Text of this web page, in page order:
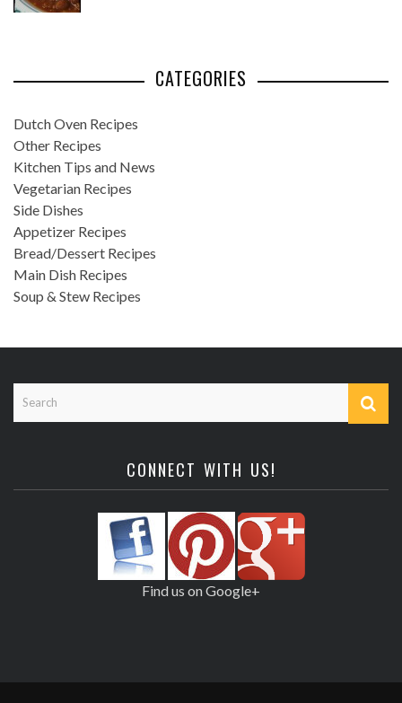
CATEGORIES
Dutch Oven Recipes
Other Recipes
Kitchen Tips and News
Vegetarian Recipes
Side Dishes
Appetizer Recipes
Bread/Dessert Recipes
Main Dish Recipes
Soup & Stew Recipes
CONNECT WITH US!
Find us on Google+